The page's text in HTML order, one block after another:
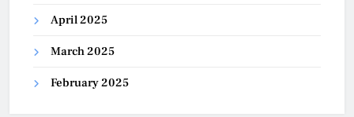
April 2025
March 2025
February 2025